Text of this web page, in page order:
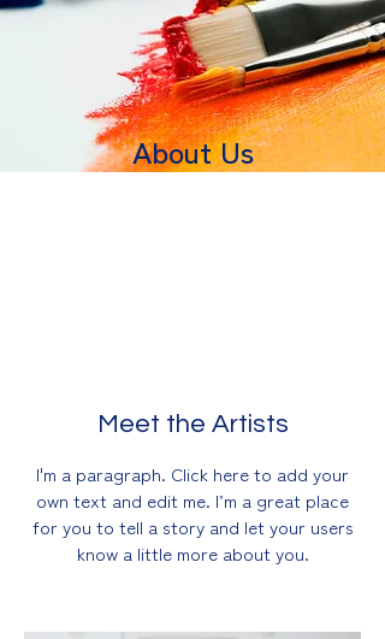
About Us
Meet the Artists
I'm a paragraph. Click here to add your
own text and edit me. I’m a great place
for you to tell a story and let your users
know a little more about you.